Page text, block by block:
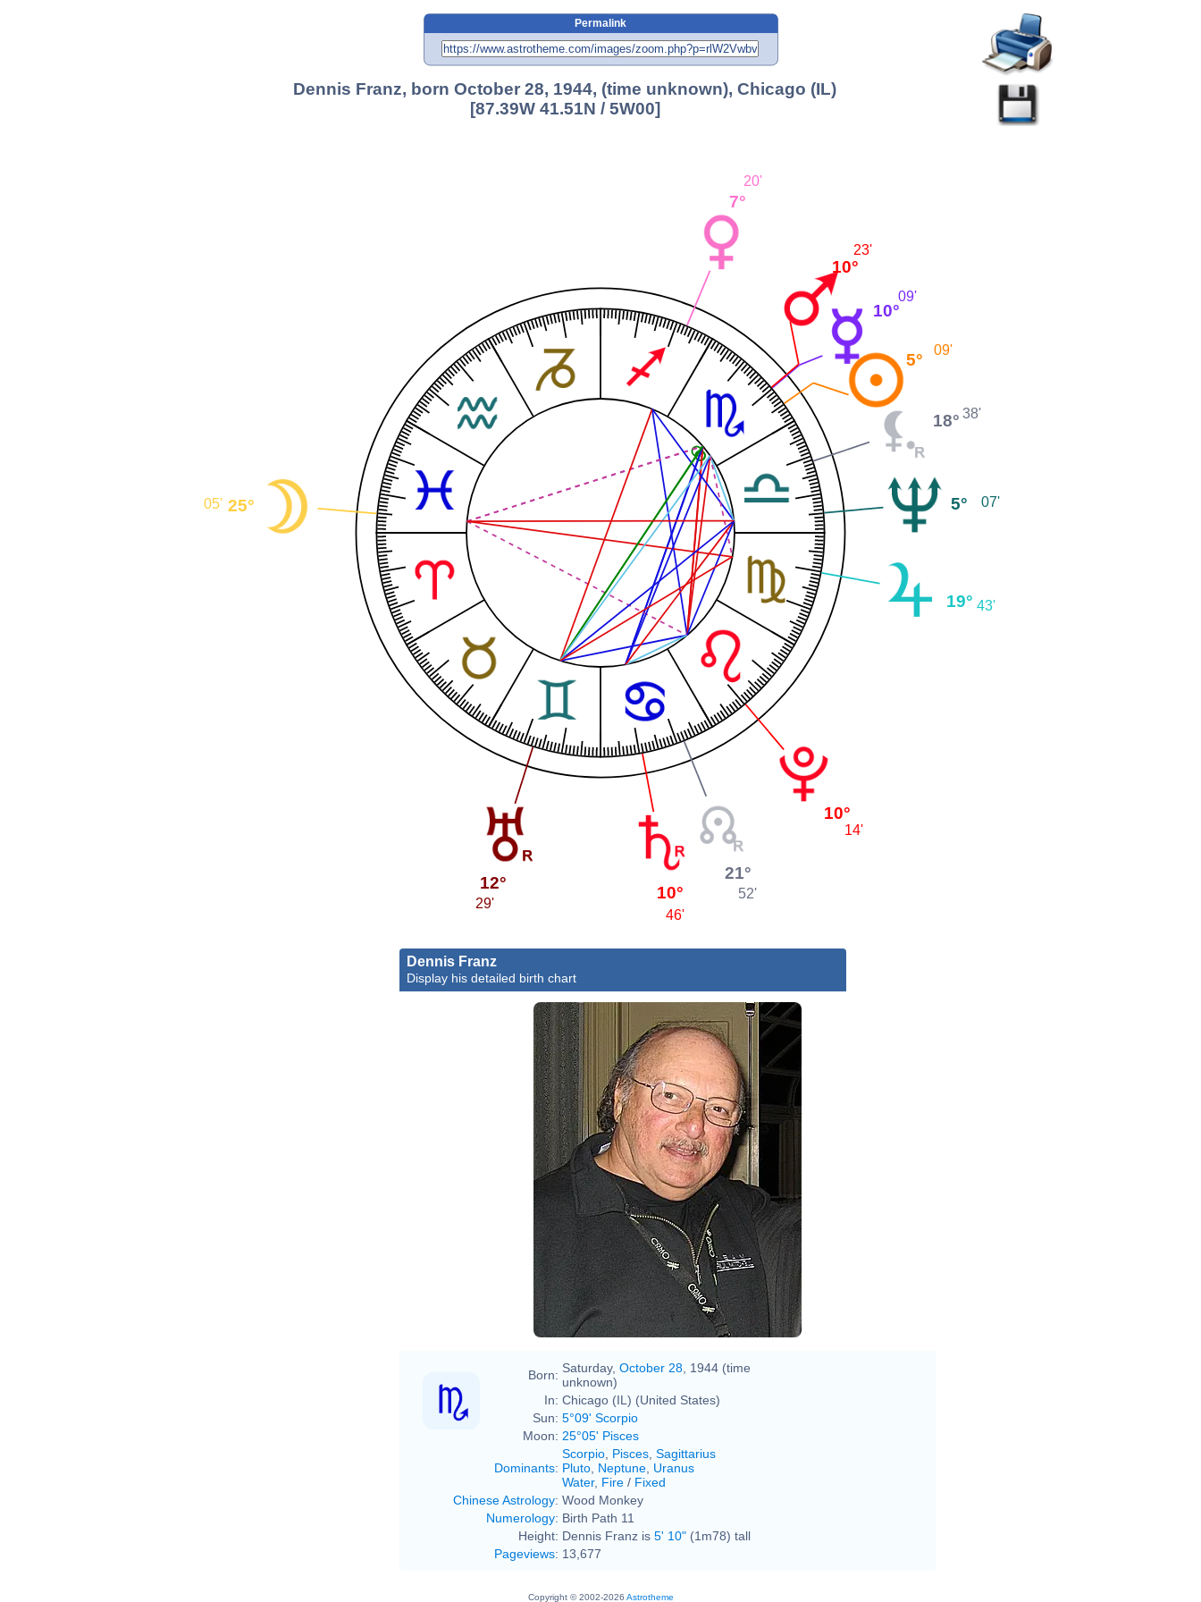
Permalink
Dennis Franz, born October 28, 1944, (time unknown), Chicago (IL)
[87.39W 41.51N / 5W00]
5° 07'
18° 38'
5°
09'
10°
09'
10°
23'
7°
20'
25°
05'
12°
29'
10°
46'
21°
52'
10°
14'
19° 43'
Dennis Franz
Display his detailed birth chart
Born: Saturday, October 28 , 1944 (time
unknown)
In: Chicago (IL) (United States)
Sun: 5°09' Scorpio
Moon: 25°05' Pisces
Dominants:
Scorpio Pisces Sagittarius
Pluto Neptune Uranus
Water, Fire / Fixed
Chinese Astrology: Wood Monkey
Numerology: Birth Path 11
Height: Dennis Franz is 5' 10" (1m78) tall
Pageviews: 13,677
Copyright © 2002-2026 Astrotheme